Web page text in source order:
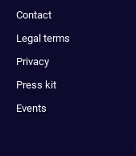
Contact
Legal terms
Privacy
Press kit
Events